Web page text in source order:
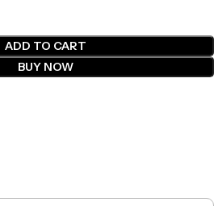
ADD TO CART
BUY NOW